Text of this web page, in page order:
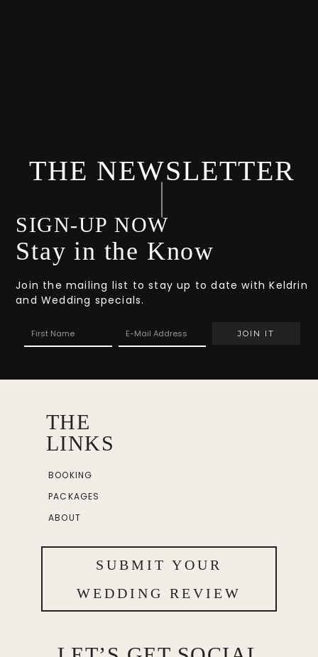
THE NEWSLETTER
SIGN-UP NOW
Stay in the Know
Join the mailing list to stay up to date with Keldrin
and Wedding specials.
THE
LINKS
BOOKING
PACKAGES
ABOUT
SUBMIT YOUR
WEDDING REVIEW